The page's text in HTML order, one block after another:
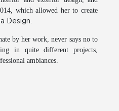
which allowed her to create
Design
by her work, never says no to
in quite different projects,
ambiances.